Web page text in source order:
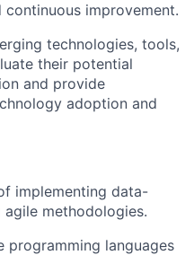
improvement.
technologies, tools,
their potential
and provide
adoption and
implementing data-
methodologies.
programming languages